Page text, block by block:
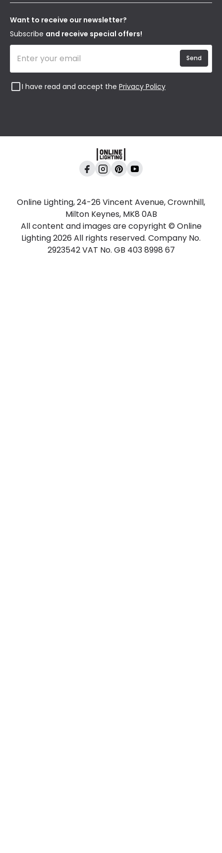
WEEE
Our Story
Blogs
Affiliates
Want to receive our newsletter?
Subscribe and receive special offers!
I have read and accept the Privacy Policy
Send
Online Lighting, 24-26 Vincent Avenue, Crownhill,
Milton Keynes, MK8 0AB
All content and images are copyright © Online
Lighting 2026 All rights reserved. Company No.
2923542 VAT No. GB 403 8998 67